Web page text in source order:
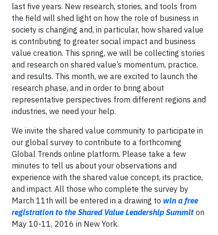
last five years. New research, stories, and tools from
the field will shed light on how the role of business in
society is changing and, in particular, how shared value
is contributing to greater social impact and business
value creation. This spring, we will be collecting stories
and research on shared value’s momentum, practice,
and results. This month, we are excited to launch the
research phase, and in order to bring about
representative perspectives from different regions and
industries, we need your help.
We invite the shared value community to participate in
our global survey to contribute to a forthcoming
Global Trends online platform. Please take a few
minutes to tell us about your observations and
experience with the shared value concept, its practice,
and impact. All those who complete the survey by
March 11th will be entered in a drawing to win a free
registration to the Shared Value Leadership Summit on
May 10-11, 2016 in New York.